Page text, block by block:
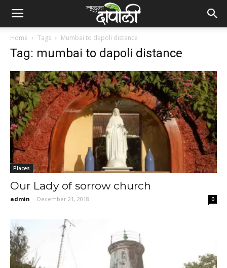
Home Tags Mumbai to dapoli distance
Tag: mumbai to dapoli distance
Places
Our Lady of sorrow church
admin - December 21, 2018 0